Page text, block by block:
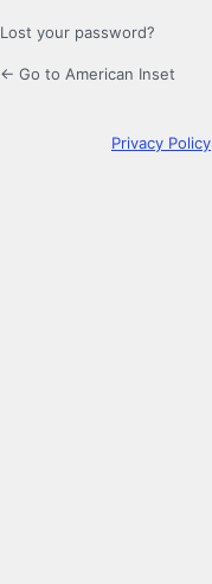
Lost your password?
← Go to American Inset
Privacy Policy